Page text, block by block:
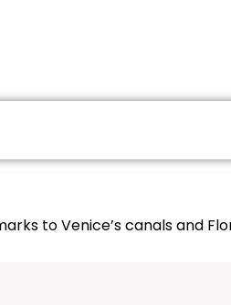
to Venice’s canals and